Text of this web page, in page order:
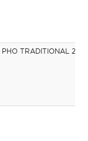
TRADITIONAL